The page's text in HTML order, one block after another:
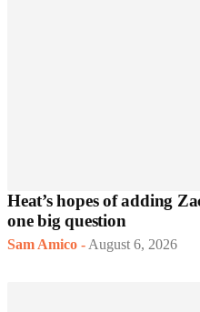
Heat’s hopes of adding
one big question
Sam Amico -August 6, 2026